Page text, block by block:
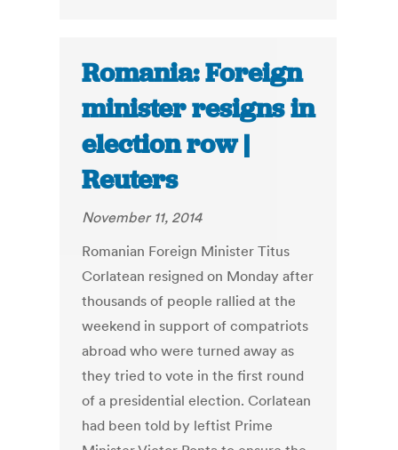
Romania: Foreign
minister resigns in
election row |
Reuters
November 11, 2014
Romanian Foreign Minister Titus
Corlatean resigned on Monday after
thousands of people rallied at the
weekend in support of compatriots
abroad who were turned away as
they tried to vote in the first round
of a presidential election. Corlatean
had been told by leftist Prime